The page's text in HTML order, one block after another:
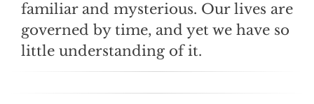
familiar and mysterious. Our lives are
governed by time, and yet we have so
little understanding of it.